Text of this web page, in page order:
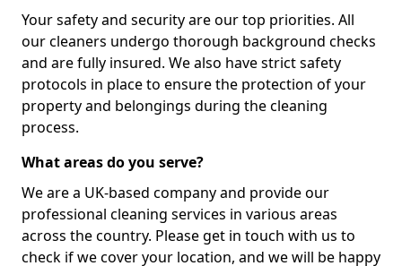
Your safety and security are our top priorities. All
our cleaners undergo thorough background checks
and are fully insured. We also have strict safety
protocols in place to ensure the protection of your
property and belongings during the cleaning
process.
What areas do you serve?
We are a UK-based company and provide our
professional cleaning services in various areas
across the country. Please get in touch with us to
check if we cover your location, and we will be happy